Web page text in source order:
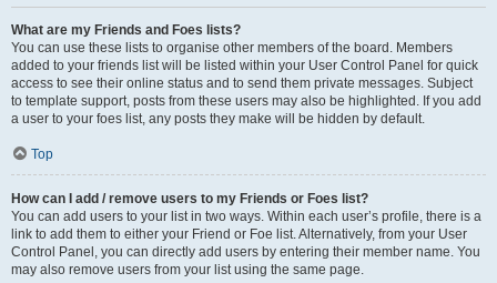
What are my Friends and Foes lists?
You can use these lists to organise other members of the board. Members
added to your friends list will be listed within your User Control Panel for quick
access to see their online status and to send them private messages. Subject
to template support, posts from these users may also be highlighted. If you add
a user to your foes list, any posts they make will be hidden by default.
Top
How can I add / remove users to my Friends or Foes list?
You can add users to your list in two ways. Within each user’s profile, there is a
link to add them to either your Friend or Foe list. Alternatively, from your User
Control Panel, you can directly add users by entering their member name. You
may also remove users from your list using the same page.